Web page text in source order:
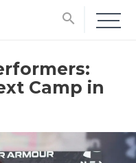
search
Camp in